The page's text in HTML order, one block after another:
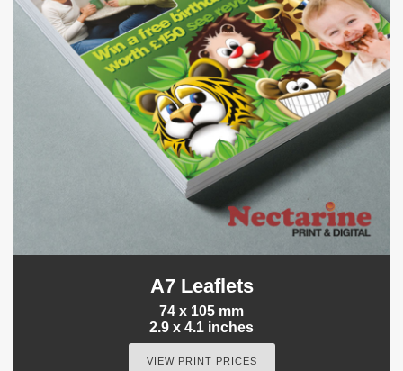
A7 Leaflets
74 x 105 mm
2.9 x 4.1 inches
VIEW PRINT PRICES